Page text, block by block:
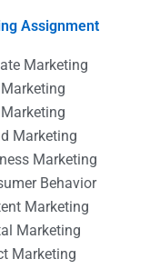
Assignment
Marketing
Marketing
Marketing
Behavior
Marketing
Marketing
Marketing